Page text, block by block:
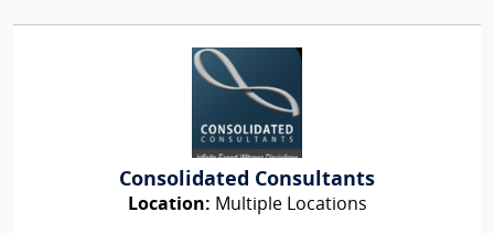
Consolidated Consultants
Location: Multiple Locations